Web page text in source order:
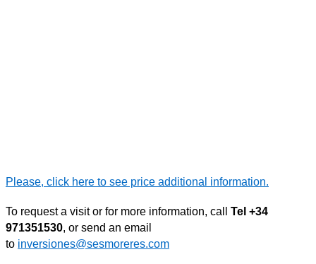
Please, click here to see price additional information.
To request a visit or for more information, call Tel +34
971351530, or send an email
to inversiones@sesmoreres.com